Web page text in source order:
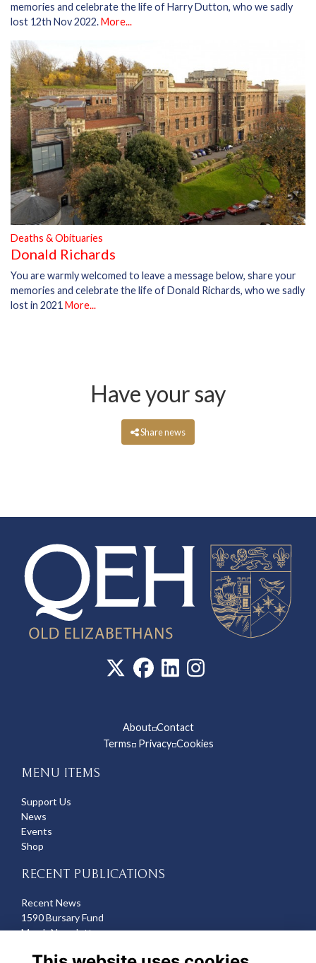
memories and celebrate the life of Harry Dutton, who we sadly
lost 12th Nov 2022.More...
Deaths & Obituaries
Donald Richards
You are warmly welcomed to leave a message below, share your
memories and celebrate the life of Donald Richards, who we sadly
lost in 2021 More...
Have your say
Share news
About◽Contact
Terms◽Privacy◽Cookies
MENU ITEMS
Support Us
News
Events
Shop
RECENT PUBLICATIONS
Recent News
1590 Bursary Fund
March Newsletter